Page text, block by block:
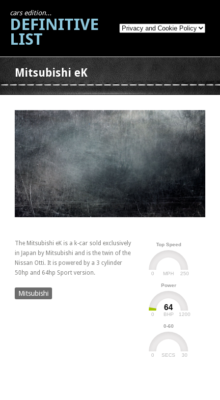
cars edition...
DEFINITIVE
LIST
Mitsubishi eK
Top Speed
MPH
0 250
Power
64
BHP
0 1200
0-60
SECS
0 30
The Mitsubishi eK is a k-car sold exclusively
in Japan by Mitsubishi and is the twin of the
Nissan Otti. It is powered by a 3 cylinder
50hp and 64hp Sport version.
Mitsubishi